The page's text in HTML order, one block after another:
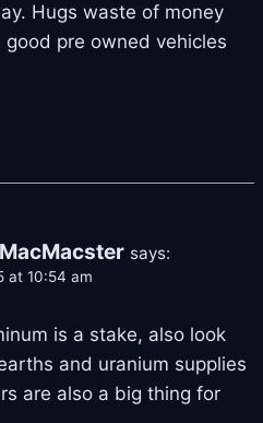
Hugs waste of money
pre owned vehicles
says:
at 10:54 am
is a stake, also look
and uranium supplies
are also a big thing for